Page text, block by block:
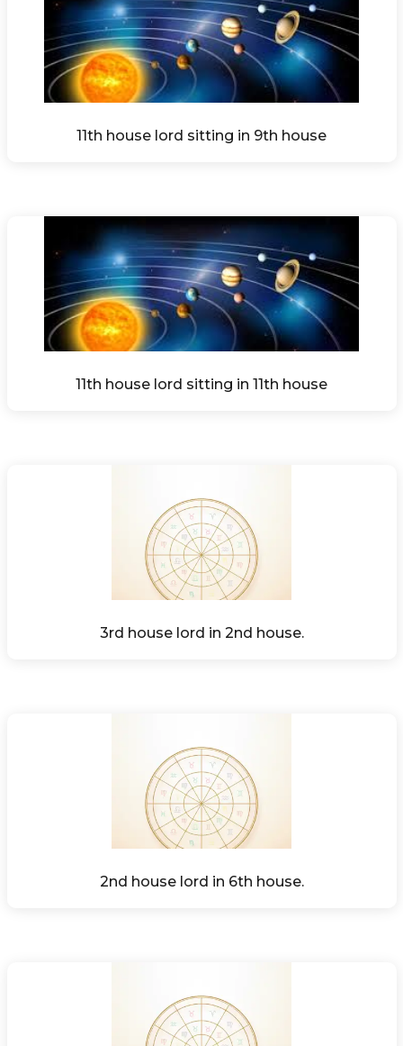
11th house lord sitting in 9th house
11th house lord sitting in 11th house
3rd house lord in 2nd house.
2nd house lord in 6th house.